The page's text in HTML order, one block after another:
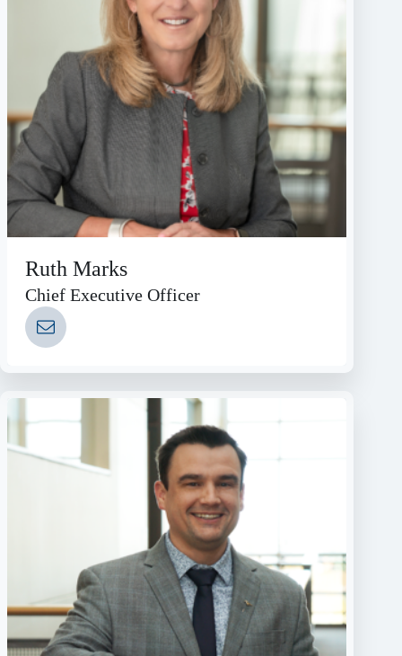
Ruth Marks
Chief Executive Officer